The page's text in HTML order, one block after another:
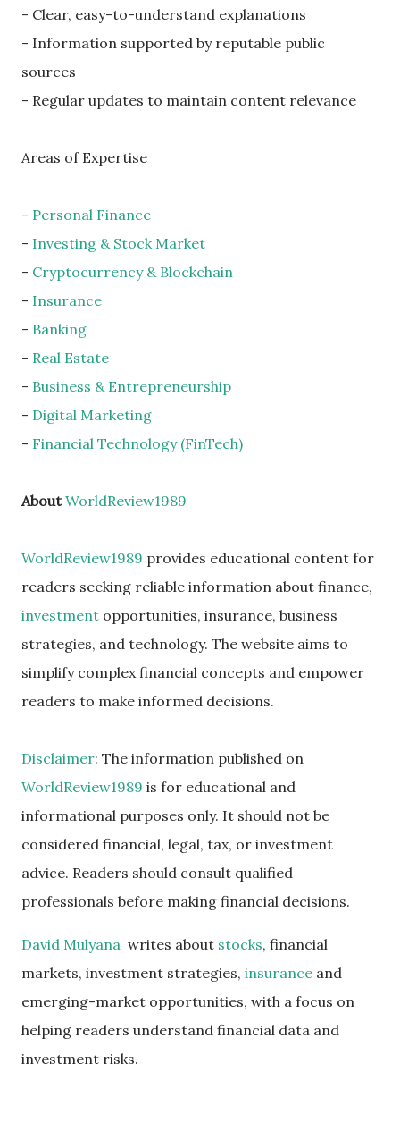
- Clear, easy-to-understand explanations
- Information supported by reputable public
sources
- Regular updates to maintain content relevance
Areas of Expertise
- Personal Finance
- Investing & Stock Market
- Cryptocurrency & Blockchain
- Insurance
- Banking
- Real Estate
- Business & Entrepreneurship
- Digital Marketing
- Financial Technology (FinTech)
AboutWorldReview1989
WorldReview1989 provides educational content for
readers seeking reliable information about finance,
investment opportunities, insurance, business
strategies, and technology. The website aims to
simplify complex financial concepts and empower
readers to make informed decisions.
Disclaimer: The information published on
WorldReview1989 is for educational and
informational purposes only. It should not be
considered financial, legal, tax, or investment
advice. Readers should consult qualified
professionals before making financial decisions.
David Mulyana writes about stocks, financial
markets, investment strategies, insurance and
emerging-market opportunities, with a focus on
helping readers understand financial data and
investment risks.